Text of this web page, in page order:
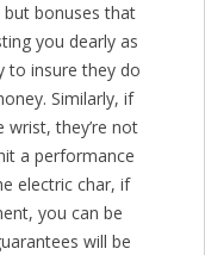
bonuses that
you dearly as
to insure they do
Similarly, if
wrist, they’re not
a performance
electric char, if
you can be
will be